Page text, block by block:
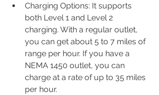
Charging Options: It supports
both Level 1 and Level 2
charging. With a regular outlet,
you can get about 5 to 7 miles of
range per hour. If you have a
NEMA 1450 outlet, you can
charge at a rate of up to 35 miles
per hour.